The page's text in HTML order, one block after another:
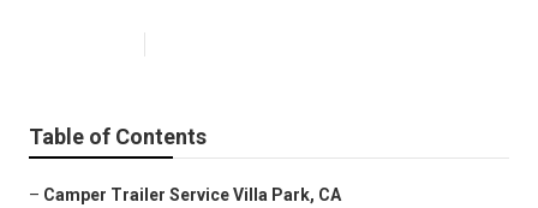
Table of Contents
– Camper Trailer Service Villa Park, CA